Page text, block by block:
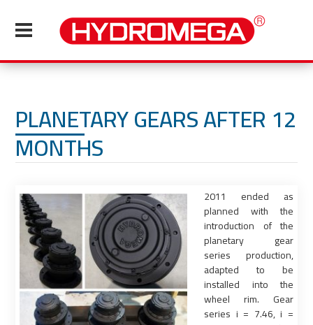
PLANETARY GEARS AFTER 12
MONTHS
2011 ended as
planned with the
introduction of the
planetary gear
series production,
adapted to be
installed into the
wheel rim. Gear
series i = 7.46, i =